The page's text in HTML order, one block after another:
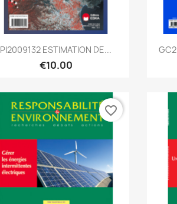
Quick view
PI2009132 ESTIMATION DE...
€10.00
favorite_border